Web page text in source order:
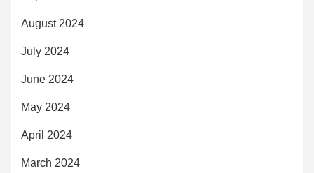
August 2024
July 2024
June 2024
May 2024
April 2024
March 2024